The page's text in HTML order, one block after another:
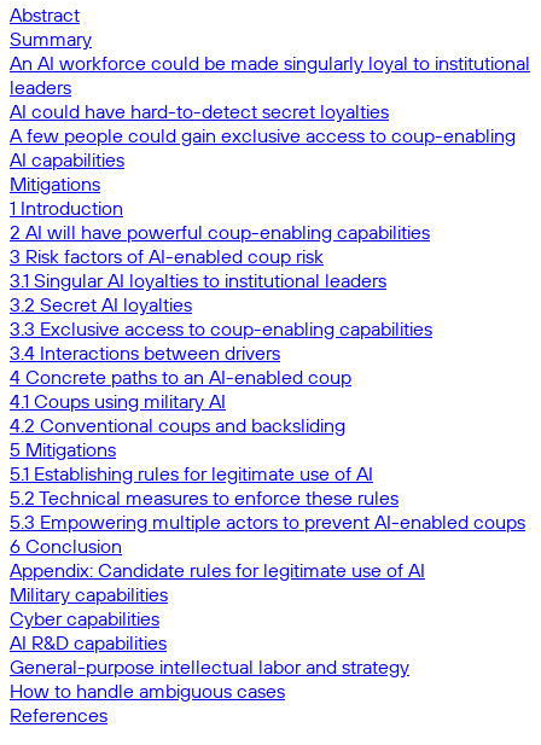
Abstract
Summary
An AI workforce could be made singularly loyal to institutional
leaders
AI could have hard-to-detect secret loyalties
A few people could gain exclusive access to coup-enabling
AI capabilities
Mitigations
1 Introduction
2 AI will have powerful coup-enabling capabilities
3 Risk factors of AI-enabled coup risk
3.1 Singular AI loyalties to institutional leaders
3.2 Secret AI loyalties
3.3 Exclusive access to coup-enabling capabilities
3.4 Interactions between drivers
4 Concrete paths to an AI-enabled coup
4.1 Coups using military AI
4.2 Conventional coups and backsliding
5 Mitigations
5.1 Establishing rules for legitimate use of AI
5.2 Technical measures to enforce these rules
5.3 Empowering multiple actors to prevent AI-enabled coups
6 Conclusion
Appendix: Candidate rules for legitimate use of AI
Military capabilities
Cyber capabilities
AI R&D capabilities
General-purpose intellectual labor and strategy
How to handle ambiguous cases
References